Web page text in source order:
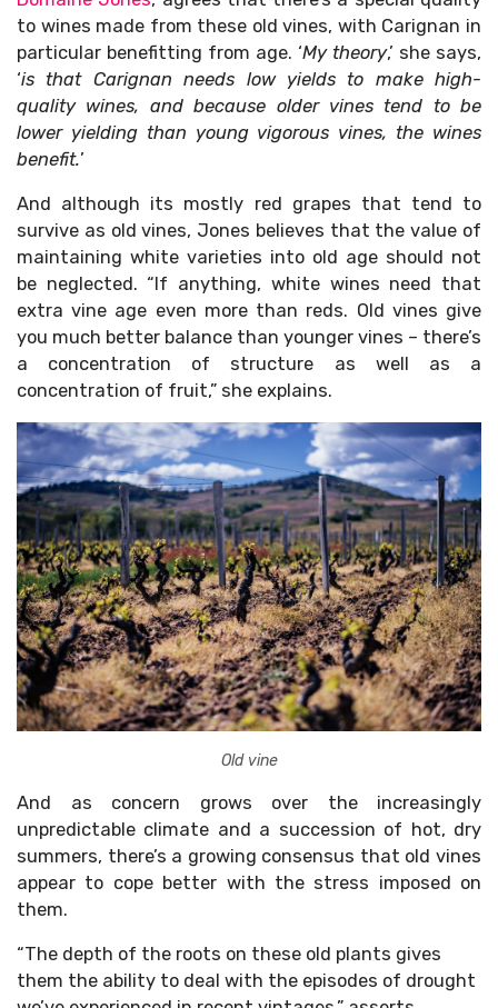
to wines made from these old vines, with Carignan in
particular benefitting from age. ‘My theory,’ she says,
‘is that Carignan needs low yields to make high-
quality wines, and because older vines tend to be
lower yielding than young vigorous vines, the wines
benefit.’
And although its mostly red grapes that tend to
survive as old vines, Jones believes that the value of
maintaining white varieties into old age should not
be neglected. “If anything, white wines need that
extra vine age even more than reds. Old vines give
you much better balance than younger vines – there’s
a concentration of structure as well as a
concentration of fruit,” she explains.
Old vine
And as concern grows over the increasingly
unpredictable climate and a succession of hot, dry
summers, there’s a growing consensus that old vines
appear to cope better with the stress imposed on
them.
“The depth of the roots on these old plants gives
them the ability to deal with the episodes of drought